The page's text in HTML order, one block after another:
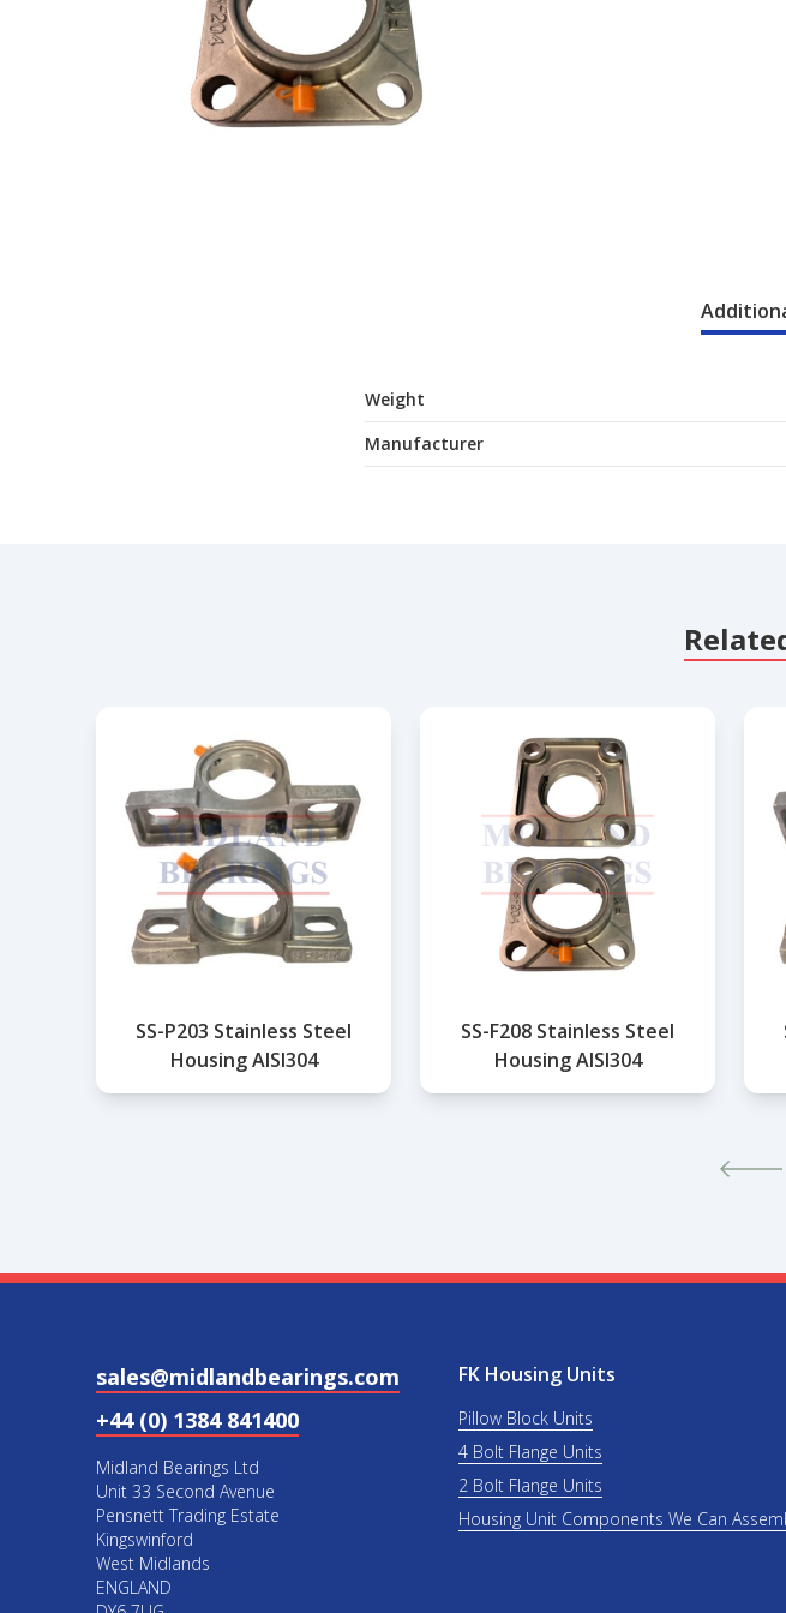
Weight
Manufacturer
SS-P203 Stainless Steel
Housing AISI304
SS-F208 Stainless Steel
Housing AISI304
sales@midlandbearings.com
+44 (0) 1384 841400
Midland Bearings Ltd
Unit 33 Second Avenue
Pensnett Trading Estate
Kingswinford
West Midlands
ENGLAND
FK Housing Units
Pillow Block Units
4 Bolt Flange Units
2 Bolt Flange Units
Housing Unit Components We Can